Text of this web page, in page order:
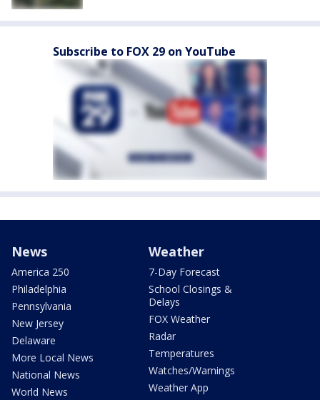
Subscribe to FOX 29 on YouTube
News
America 250
Philadelphia
Pennsylvania
New Jersey
Delaware
More Local News
National News
World News
Weather
7-Day Forecast
School Closings &
Delays
FOX Weather
Radar
Temperatures
Watches/Warnings
Weather App